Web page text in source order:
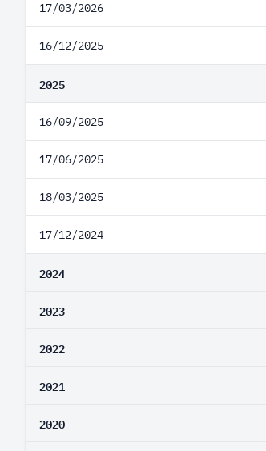
17/03/2026
16/12/2025
2025
16/09/2025
17/06/2025
18/03/2025
17/12/2024
2024
2023
2022
2021
2020